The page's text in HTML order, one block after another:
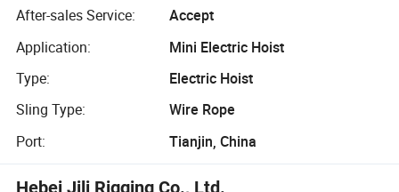
After-sales Service:
Accept
Application:
Mini Electric Hoist
Type:
Electric Hoist
Sling Type:
Wire Rope
Port:
Tianjin, China
Hebei Jili Rigging Co., Ltd.